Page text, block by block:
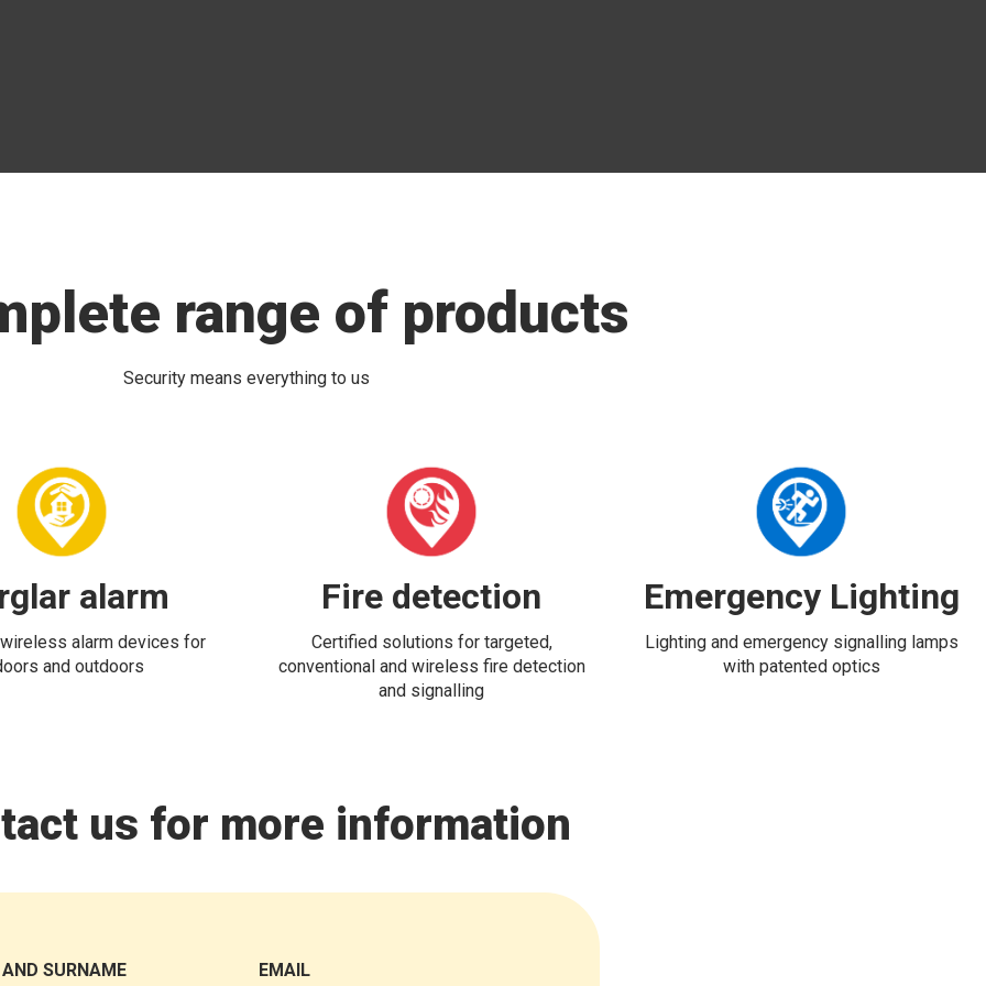
range of products
Security means everything to us
alarm
alarm devices for
and outdoors
Fire detection
Certified solutions for targeted,
conventional and wireless fire detection
and signalling
Emergency Lighting
Lighting and emergency signalling lamps
with patented optics
us for more information
SURNAME EMAIL